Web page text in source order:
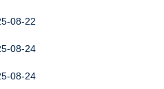
08-22
08-24
08-24